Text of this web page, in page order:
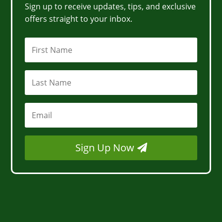
Sign up to receive updates, tips, and exclusive
offers straight to your inbox.
Sign Up Now